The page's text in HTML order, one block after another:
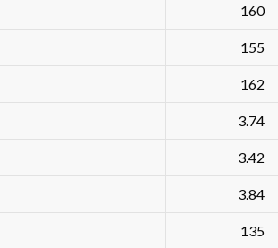
160
155
162
3.74
3.42
3.84
135